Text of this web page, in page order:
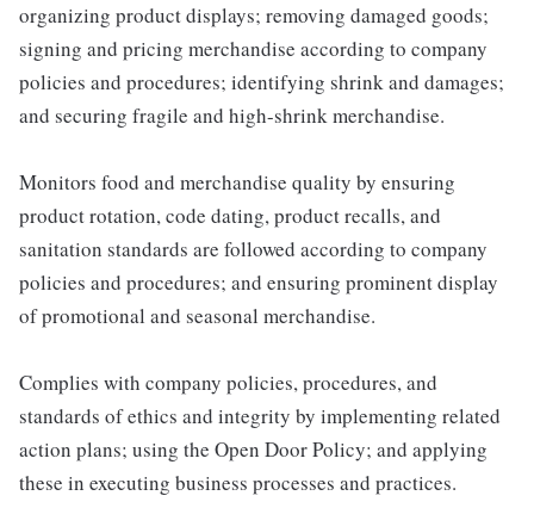
organizing product displays; removing damaged goods;
signing and pricing merchandise according to company
policies and procedures; identifying shrink and damages;
and securing fragile and high-shrink merchandise.
Monitors food and merchandise quality by ensuring
product rotation, code dating, product recalls, and
sanitation standards are followed according to company
policies and procedures; and ensuring prominent display
of promotional and seasonal merchandise.
Complies with company policies, procedures, and
standards of ethics and integrity by implementing related
action plans; using the Open Door Policy; and applying
these in executing business processes and practices.